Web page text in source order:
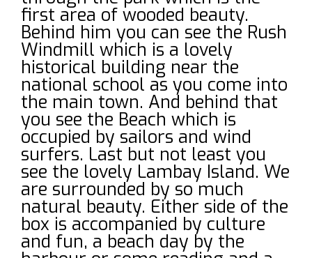
first area of wooded beauty.
Behind him you can see the Rush
Windmill which is a lovely
historical building near the
national school as you come into
the main town. And behind that
you see the Beach which is
occupied by sailors and wind
surfers. Last but not least you
see the lovely Lambay Island. We
are surrounded by so much
natural beauty. Either side of the
box is accompanied by culture
and fun, a beach day by the